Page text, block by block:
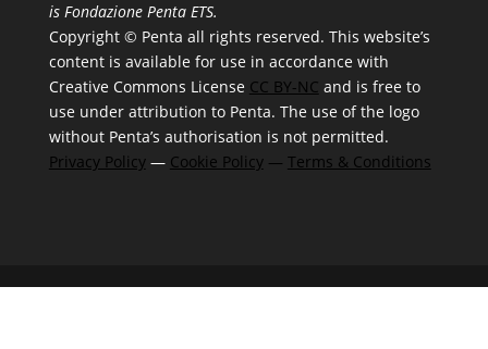
is Fondazione Penta ETS.
Copyright © Penta all rights reserved. This website’s
content is available for use in accordance with
Creative Commons License CC BY-NC and is free to
use under attribution to Penta. The use of the logo
without Penta’s authorisation is not permitted.
Privacy Policy— Cookie Policy— Terms & Conditions